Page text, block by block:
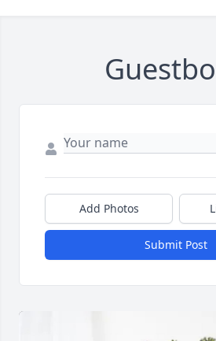
Add Photos
Submit Post